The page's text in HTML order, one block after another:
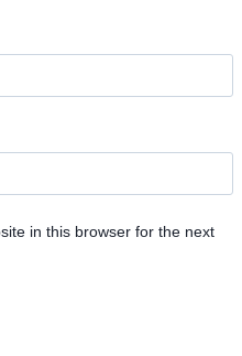
in this browser for the next